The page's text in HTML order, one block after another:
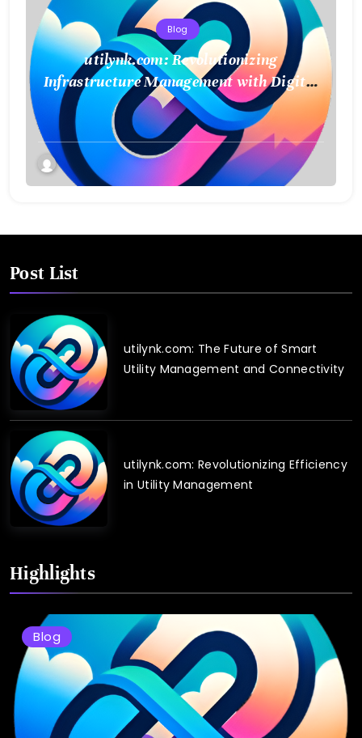
Blog
utilynk.com: Revolutionizing
Infrastructure Management with Digital
Twin Technology
Post List
utilynk.com: The Future of Smart
Utility Management and Connectivity
utilynk.com: Revolutionizing Efficiency
in Utility Management
Highlights
Blog